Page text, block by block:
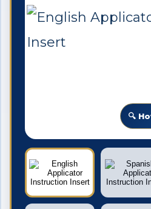
🔍